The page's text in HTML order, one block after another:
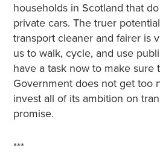
households in Scotland that
private cars. The truer
transport cleaner and fairer is
us to walk, cycle, and use
have a task now to make sure
Government does not get too
invest all of its ambition on
promise.
***